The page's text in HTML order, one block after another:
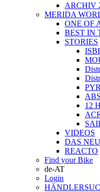
ARCHIV
MERIDA
ONE OF
BEST IN
STORIES
12
VIDEOS
DAS
REACTO
Find your Bike
de-AT
Login